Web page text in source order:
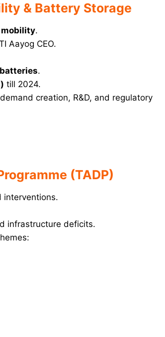
& Battery Storage
mobility.
Aayog CEO.
.
till 2024.
creation, R&D, and regulatory
(TADP)
interventions.
infrastructure deficits.